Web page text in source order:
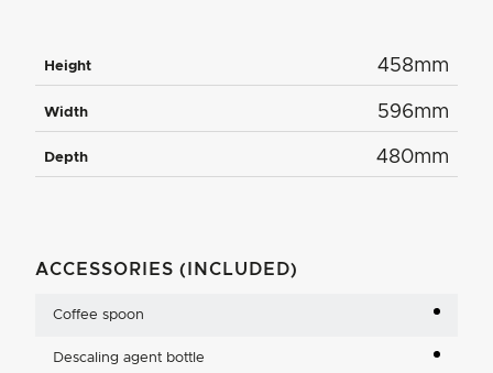
Height 458mm
Width 596mm
Depth 480mm
ACCESSORIES (INCLUDED)
Coffee spoon
Descaling agent bottle